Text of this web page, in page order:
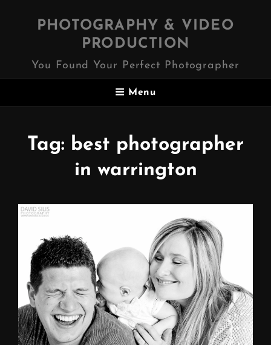
PHOTOGRAPHY & VIDEO
PRODUCTION
You Found Your Perfect Photographer
Menu
Tag: best photographer
in warrington